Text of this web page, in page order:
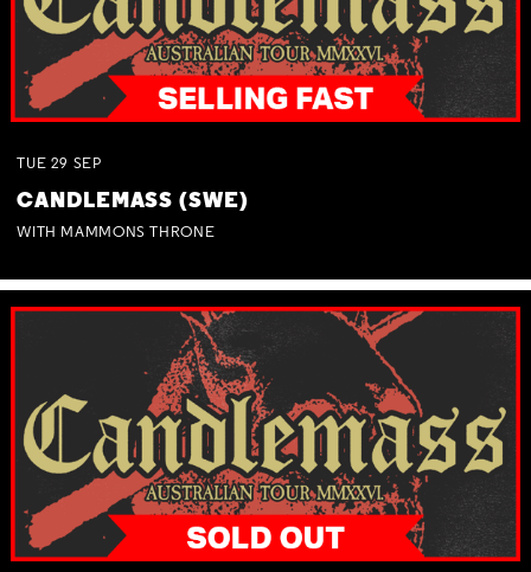
TUE 29 SEP
CANDLEMASS (SWE)
WITH MAMMONS THRONE